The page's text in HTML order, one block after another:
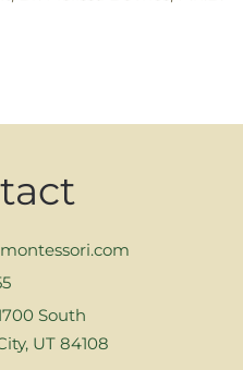
South
UT 84108